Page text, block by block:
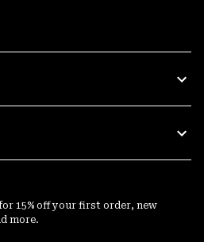
15% off your first order, new
more.